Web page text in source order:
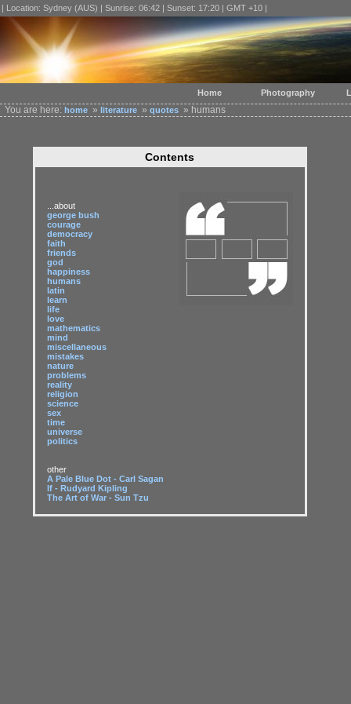
| Location: Sydney (AUS) | Sunrise: 06:42 | Sunset: 17:20 | GMT +10 |
You are here: home » literature » quotes » humans
Contents
...about
george bush
courage
democracy
faith
friends
god
happiness
humans
latin
learn
life
love
mathematics
mind
miscellaneous
mistakes
nature
problems
reality
religion
science
sex
time
universe
politics
other
A Pale Blue Dot - Carl Sagan
If - Rudyard Kipling
The Art of War - Sun Tzu
Home Photography